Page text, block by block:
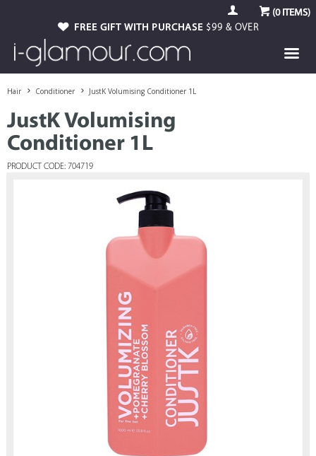
(0ITEMS)
FREE GIFT WITH PURCHASE $99 & OVER
Hair Conditioner JustK Volumising Conditioner 1L
JustK Volumising
Conditioner 1L
PRODUCT CODE: 704719